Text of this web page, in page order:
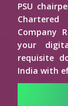
PSU
Company
your
requisite
India with